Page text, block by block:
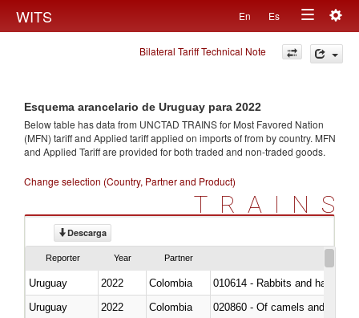
WITS En Es
Toggle
navigation
Bilateral Tariff Technical Note
Esquema arancelario de Uruguay para 2022
Below table has data from UNCTAD TRAINS for Most Favored Nation
(MFN) tariff and Applied tariff applied on imports offrom by country. MFN
and Applied Tariff are provided for both traded and non-traded goods.
Change selection (Country, Partner and Product)
TRAINS
Descarga
Reporter Year Partner
Uruguay 2022 Colombia
010614 - Rabbits and hares
Uruguay
2022 Colombia
020860 - Of camels and other